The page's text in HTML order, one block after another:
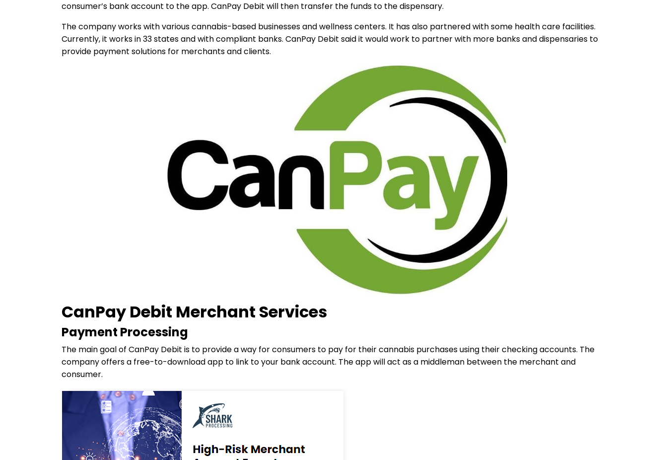
consumer’s bank account to the app. CanPay Debit will then transfer the funds to the dispensary.
The company works with various cannabis-based businesses and wellness centers. It has also partnered with some health care facilities.
Currently, it works in 33 states and with compliant banks. CanPay Debit said it would work to partner with more banks and dispensaries to
provide payment solutions for merchants and clients.
CanPay Debit Merchant Services
Payment Processing
The main goal of CanPay Debit is to provide a way for consumers to pay for their cannabis purchases using their checking accounts. The
company offers a free-to-download app to link to your bank account. The app will act as a middleman between the merchant and
consumer.